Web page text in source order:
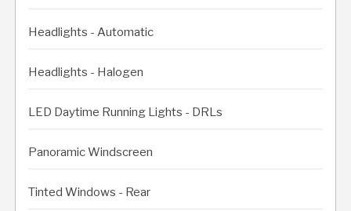
Headlights - Automatic
Headlights - Halogen
LED Daytime Running Lights - DRLs
Panoramic Windscreen
Tinted Windows - Rear